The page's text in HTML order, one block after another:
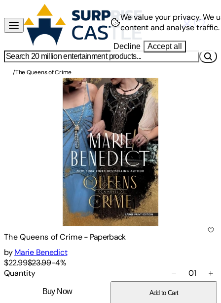
/The Queens of Crime
The Queens of Crime- Paperback
by Marie Benedict
$22.99$23.99-4%
Quantity
01
Buy Now Add to Cart
We value your privacy.We
content and analyse traffic.
Decline Accept all